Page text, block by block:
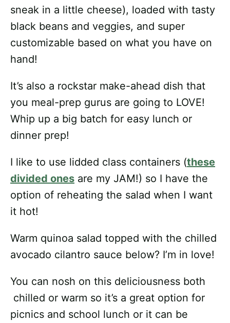
sneak in a little cheese), loaded with tasty
black beans and veggies, and super
customizable based on what you have on
hand!
It’s also a rockstar make-ahead dish that
you meal-prep gurus are going to LOVE!
Whip up a big batch for easy lunch or
dinner prep!
I like to use lidded class containers (these
divided ones are my JAM!) so I have the
option of reheating the salad when I want
it hot!
Warm quinoa salad topped with the chilled
avocado cilantro sauce below? I’m in love!
You can nosh on this deliciousness both
chilled or warm so it’s a great option for
picnics and school lunch or it can be